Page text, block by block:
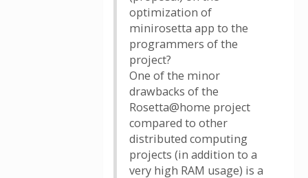
optimization of
minirosetta app to the
programmers of the
project?
One of the minor
drawbacks of the
Rosetta@home project
compared to other
distributed computing
projects (in addition to a
very high RAM usage) is a